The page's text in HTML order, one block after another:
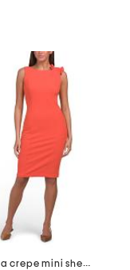
scuba crepe mini sheath dress